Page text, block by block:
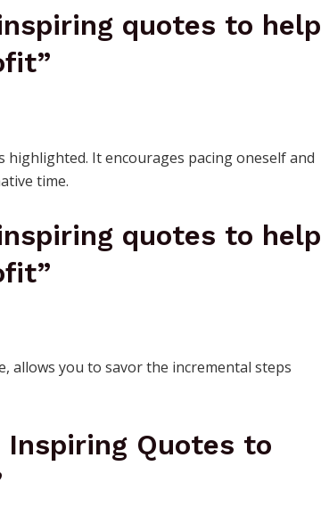
quotes to help
It encourages pacing oneself and
time.
quotes to help
allows you to savor the incremental steps
Inspiring Quotes to